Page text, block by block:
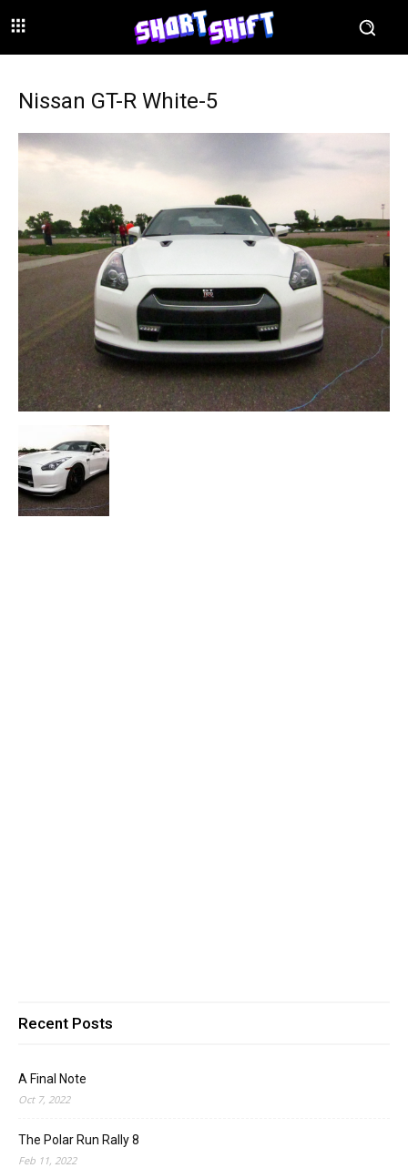
Nissan GT-R White-5
Recent Posts
A Final Note
Oct 7, 2022
The Polar Run Rally 8
Feb 11, 2022